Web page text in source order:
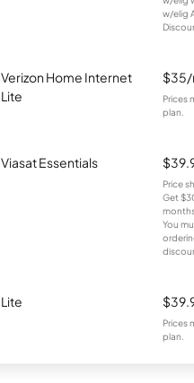
w/elig
Verizon Home Internet
Lite
Prices
plan.
Viasat Essentials
Price
Get
You
Lite
Prices
plan.